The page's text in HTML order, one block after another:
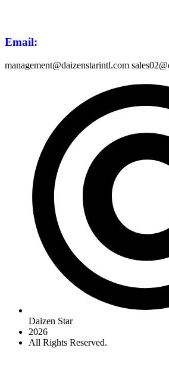
Email:
management@daizenstarintl.com
Daizen Star
2026
All Rights Reserved.